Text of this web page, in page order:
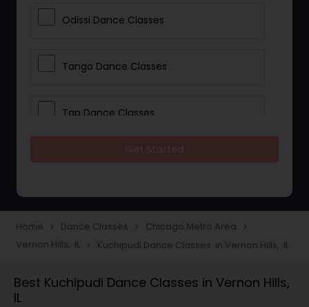
Odissi Dance Classes
Tango Dance Classes
Tap Dance Classes
Freestyle Dance Classes
Home navigate_next Dance Classes navigate_next Chicago Metro Area navigate_next
Vernon Hills, IL navigate_next Kuchipudi Dance Classes in Vernon Hills, IL
Best Kuchipudi Dance Classes in Vernon Hills,
IL